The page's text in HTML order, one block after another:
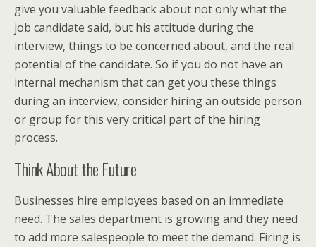
give you valuable feedback about not only what the
job candidate said, but his attitude during the
interview, things to be concerned about, and the real
potential of the candidate. So if you do not have an
internal mechanism that can get you these things
during an interview, consider hiring an outside person
or group for this very critical part of the hiring
process.
Think About the Future
Businesses hire employees based on an immediate
need. The sales department is growing and they need
to add more salespeople to meet the demand. Firing is